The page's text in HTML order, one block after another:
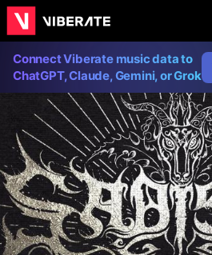
Connect Viberate music data to
ChatGPT, Claude, Gemini, or Grok